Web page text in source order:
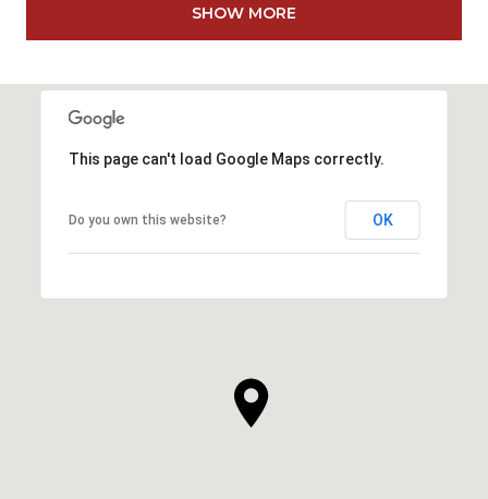
SHOW MORE
This page can't load Google Maps correctly.
Do you own this website? OK